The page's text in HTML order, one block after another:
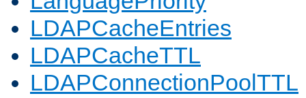
LDAPCacheEntries
LDAPCacheTTL
LDAPConnectionPoolTTL